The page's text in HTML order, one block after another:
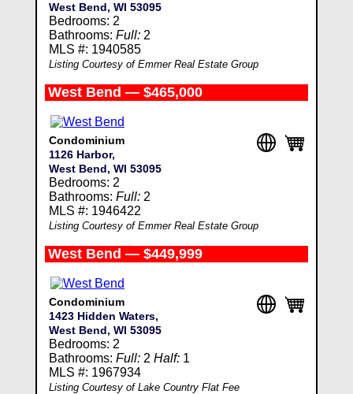
West Bend, WI 53095
Bedrooms: 2
Bathrooms: Full:2
MLS #: 1940585
Listing Courtesy of Emmer Real Estate Group
West Bend — $465,000
Condominium
1126 Harbor,
West Bend, WI 53095
Bedrooms: 2
Bathrooms: Full:2
MLS #: 1946422
Listing Courtesy of Emmer Real Estate Group
West Bend — $449,999
Condominium
1423 Hidden Waters,
West Bend, WI 53095
Bedrooms: 2
Bathrooms: Full:2 Half:1
MLS #: 1967934
Listing Courtesy of Lake Country Flat Fee